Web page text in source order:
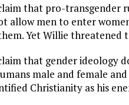
that pro-transgender
allow men to enter
Yet Willie threatened
that gender ideology
male and female
Christianity as his